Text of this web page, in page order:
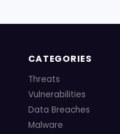
CATEGORIES
Threats
Vulnerabilities
Data Breaches
Malware